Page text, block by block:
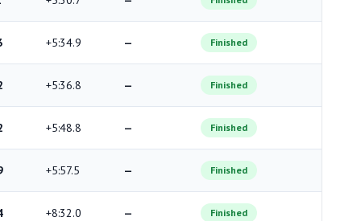
+5:34.9 — Finished
+5:36.8 — Finished
+5:48.8 — Finished
+5:57.5 — Finished
+8:32.0 — Finished